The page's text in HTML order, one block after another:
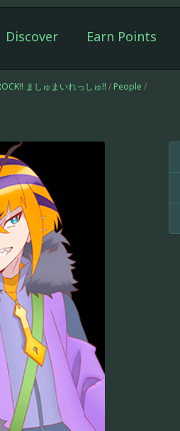
Discover Earn Points
ましゅまいれっしゅ!! / People /